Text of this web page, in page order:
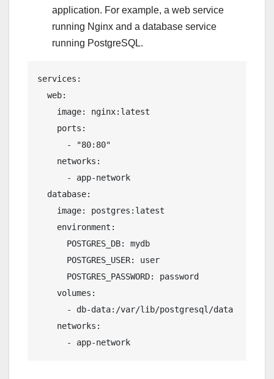
application. For example, a web service
running Nginx and a database service
running PostgreSQL.
services:
  web:
    image: nginx:latest
    ports:
      - "80:80"
    networks:
      - app-network
  database:
    image: postgres:latest
    environment:
      POSTGRES_DB: mydb
      POSTGRES_USER: user
      POSTGRES_PASSWORD: password
    volumes:
      - db-data:/var/lib/postgresql/data
    networks:
      - app-network